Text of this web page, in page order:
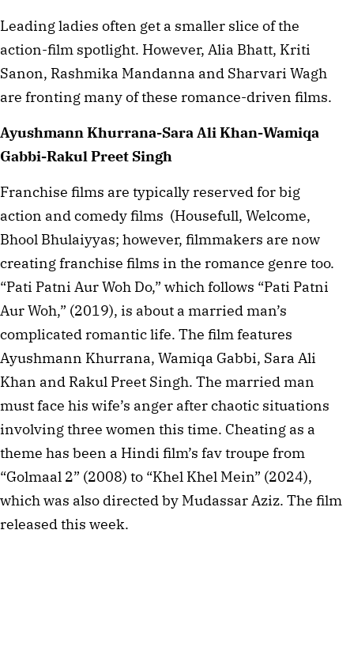
Leading ladies often get a smaller slice of the
action-film spotlight. However, Alia Bhatt, Kriti
Sanon, Rashmika Mandanna and Sharvari Wagh
are fronting many of these romance-driven films.
Ayushmann Khurrana-Sara Ali Khan-Wamiqa
Gabbi-Rakul Preet Singh
Franchise films are typically reserved for big
action and comedy films (Housefull, Welcome,
Bhool Bhulaiyyas; however, filmmakers are now
creating franchise films in the romance genre too.
“Pati Patni Aur Woh Do,” which follows “Pati Patni
Aur Woh,” (2019), is about a married man’s
complicated romantic life. The film features
Ayushmann Khurrana, Wamiqa Gabbi, Sara Ali
Khan and Rakul Preet Singh. The married man
must face his wife’s anger after chaotic situations
involving three women this time. Cheating as a
theme has been a Hindi film’s fav troupe from
“Golmaal 2” (2008) to “Khel Khel Mein” (2024),
which was also directed by Mudassar Aziz. The film
released this week.